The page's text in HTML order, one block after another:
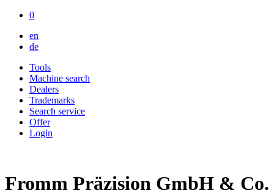
0
en
de
Tools
Machine search
Dealers
Trademarks
Search service
Offer
Login
Fromm Präzision GmbH & Co.